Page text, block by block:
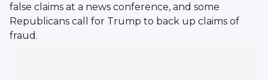
false claims at a news conference, and some
Republicans call for Trump to back up claims of
fraud.